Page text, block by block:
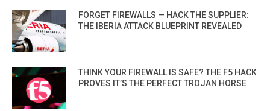
FORGET FIREWALLS — HACK THE SUPPLIER:
THE IBERIA ATTACK BLUEPRINT REVEALED
THINK YOUR FIREWALL IS SAFE? THE F5 HACK
PROVES IT’S THE PERFECT TROJAN HORSE